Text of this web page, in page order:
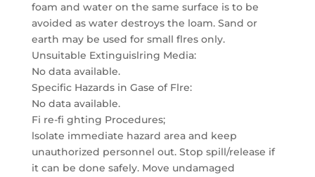
foam and water on the same surface is to be
avoided as water destroys the loam. Sand or
earth may be used for small flres only.
Unsuitable Extinguislring Media:
No data available.
Specific Hazards in Gase of Flre:
No data available.
Fi re-fi ghting Procedures;
lsolate immediate hazard area and keep
unauthorized personnel out. Stop spill/release if
it can be done safely. Move undamaged